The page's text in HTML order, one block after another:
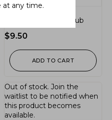
Single Plug Tree/Shrub
$9.50
ADD TO CART
Out of stock. Join the
waitlist to be notified when
this product becomes
available.
at any time.